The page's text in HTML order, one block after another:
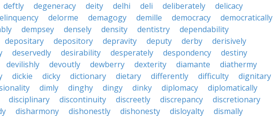
deftly degeneracy deity delhi deli deliberately
delicacy
delorme demagogy demille democracy
democratically
dempsey densely density dentistry
dependability
depositary depository depravity deputy derby
derisively
deservedly desirability desperately despondency
destiny
devilishly devoutly dewberry dexterity diamante
diathermy
dickie dicky dictionary dietary differently difficulty
dignitary
dimly dinghy dingy dinky diplomacy
diplomatically
disciplinary discontinuity discreetly discrepancy
discretionary
disharmony dishonestly dishonesty disloyalty
dismally